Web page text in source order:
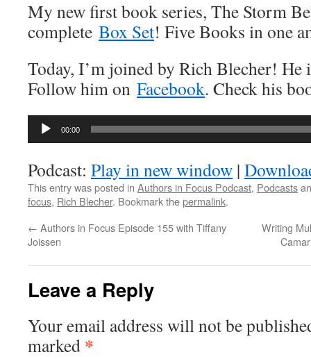
My new first book series, The Storm
complete Box Set! Five Books in one
Today, I’m joined by Rich Blecher!
Follow him on Facebook. Check his
Audio
00:00
Podcast: Play in new window |
This entry was posted in Authors in Focus Podcast, Podcasts
focus, Rich Blecher. Bookmark thepermalink.
← Authors in Focus Episode 155 with Tiffany
Joissen
Writing
Leave a Reply
Your email address will not be
marked *